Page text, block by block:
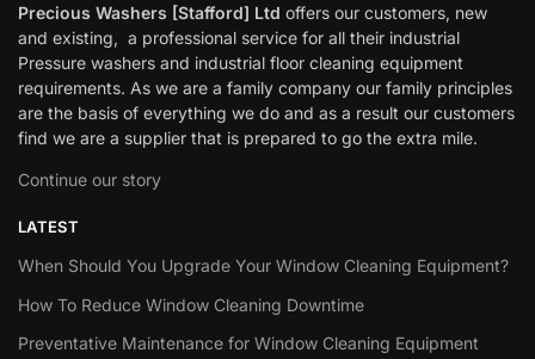
Precious Washers [Stafford] Ltd offers our customers, new
and existing, a professional service for all their industrial
Pressure washers and industrial floor cleaning equipment
requirements. As we are a family company our family principles
are the basis of everything we do and as a result our customers
find we are a supplier that is prepared to go the extra mile.
Continue our story
LATEST
When Should You Upgrade Your Window Cleaning Equipment?
How To Reduce Window Cleaning Downtime
Preventative Maintenance for Window Cleaning Equipment